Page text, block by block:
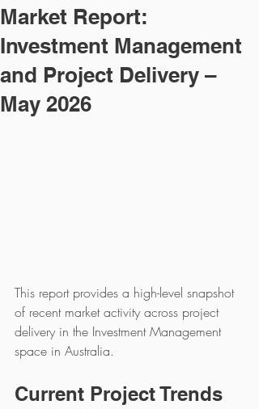
Market Report:
Investment Management
and Project Delivery –
May 2026
This report provides a high-level snapshot
of recent market activity across project
delivery in the Investment Management
space in Australia.
Current Project Trends